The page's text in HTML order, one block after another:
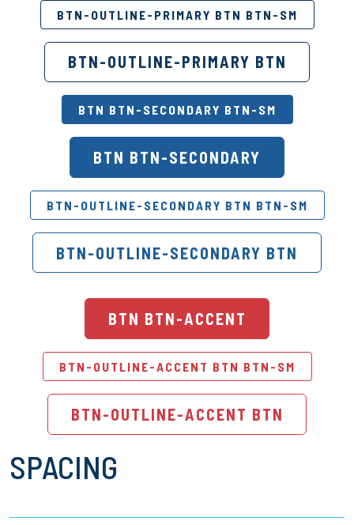
BTN-OUTLINE-PRIMARY BTN BTN-SM
BTN-OUTLINE-PRIMARY BTN
BTN BTN-SECONDARY BTN-SM
BTN BTN-SECONDARY
BTN-OUTLINE-SECONDARY BTN BTN-SM
BTN-OUTLINE-SECONDARY BTN
BTN BTN-ACCENT
BTN-OUTLINE-ACCENT BTN BTN-SM
BTN-OUTLINE-ACCENT BTN
SPACING